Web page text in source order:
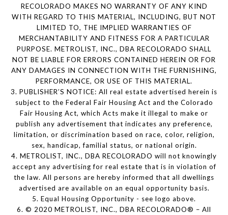
RECOLORADO MAKES NO WARRANTY OF ANY KIND
WITH REGARD TO THIS MATERIAL, INCLUDING, BUT NOT
LIMITED TO, THE IMPLIED WARRANTIES OF
MERCHANTABILITY AND FITNESS FOR A PARTICULAR
PURPOSE. METROLIST, INC., DBA RECOLORADO SHALL
NOT BE LIABLE FOR ERRORS CONTAINED HEREIN OR FOR
ANY DAMAGES IN CONNECTION WITH THE FURNISHING,
PERFORMANCE, OR USE OF THIS MATERIAL.
3. PUBLISHER’S NOTICE: All real estate advertised herein is
subject to the Federal Fair Housing Act and the Colorado
Fair Housing Act, which Acts make it illegal to make or
publish any advertisement that indicates any preference,
limitation, or discrimination based on race, color, religion,
sex, handicap, familial status, or national origin.
4. METROLIST, INC., DBA RECOLORADO will not knowingly
accept any advertising for real estate that is in violation of
the law. All persons are hereby informed that all dwellings
advertised are available on an equal opportunity basis.
5. Equal Housing Opportunity - see logo above.
6. © 2020 METROLIST, INC., DBA RECOLORADO® – All